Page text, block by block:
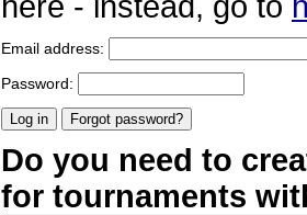
Email address:
Password:
Do you need to
for tournaments